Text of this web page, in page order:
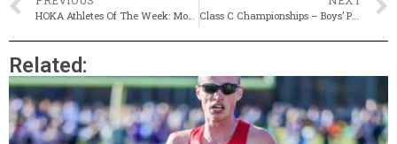
HOKA Athletes Of The Week: Mount Hope’s Jessica Deal & Moses Brown’s Eli Ziegler Class C Championships – Boys’ Preview
Related: